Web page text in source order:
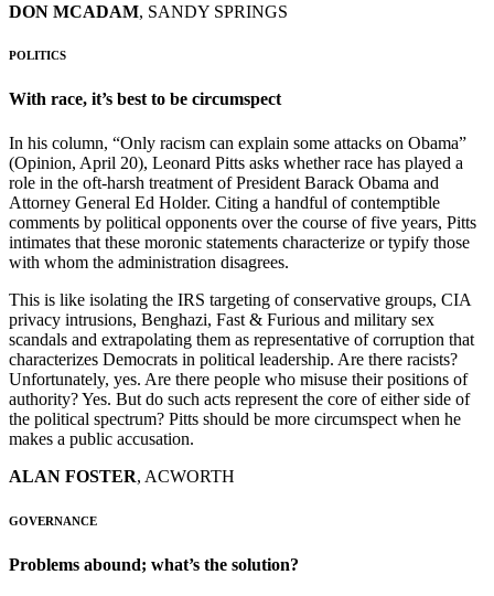
DON MCADAM, SANDY SPRINGS
POLITICS
With race, it’s best to be circumspect
In his column, “Only racism can explain some attacks on Obama”
(Opinion, April 20), Leonard Pitts asks whether race has played a
role in the oft-harsh treatment of President Barack Obama and
Attorney General Ed Holder. Citing a handful of contemptible
comments by political opponents over the course of five years, Pitts
intimates that these moronic statements characterize or typify those
with whom the administration disagrees.
This is like isolating the IRS targeting of conservative groups, CIA
privacy intrusions, Benghazi, Fast & Furious and military sex
scandals and extrapolating them as representative of corruption that
characterizes Democrats in political leadership. Are there racists?
Unfortunately, yes. Are there people who misuse their positions of
authority? Yes. But do such acts represent the core of either side of
the political spectrum? Pitts should be more circumspect when he
makes a public accusation.
ALAN FOSTER, ACWORTH
GOVERNANCE
Problems abound; what’s the solution?